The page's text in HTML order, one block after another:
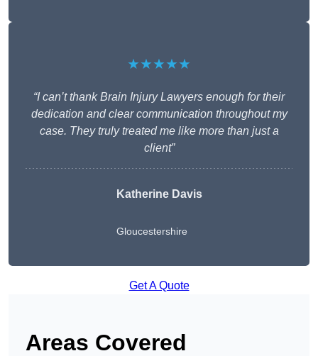
★★★★★
“I can’t thank Brain Injury Lawyers enough for their
dedication and clear communication throughout my
case. They truly treated me like more than just a
client”
Katherine Davis
Gloucestershire
Get A Quote
Areas Covered